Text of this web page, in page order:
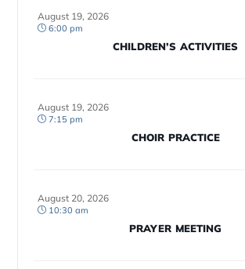
August 19, 2026
6:00 pm
CHILDREN’S ACTIVITIES
August 19, 2026
7:15 pm
CHOIR PRACTICE
August 20, 2026
10:30 am
PRAYER MEETING